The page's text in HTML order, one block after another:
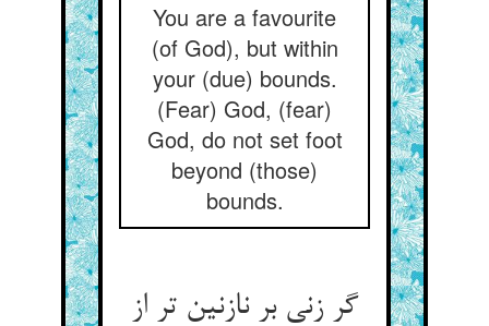
You are a favourite
(of God), but within
your (due) bounds.
(Fear) God, (fear)
God, do not set foot
beyond (those)
bounds.
گر زنی بر نازنین تر از